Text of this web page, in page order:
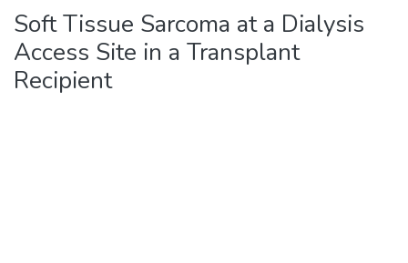
Soft Tissue Sarcoma at a Dialysis
Access Site in a Transplant
Recipient